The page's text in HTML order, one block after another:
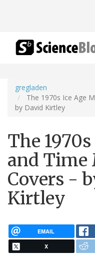
gregladen
The 1970s Ice Age
by David Kirtley
The
and Time
Covers -
Kirtley
EMAIL
X